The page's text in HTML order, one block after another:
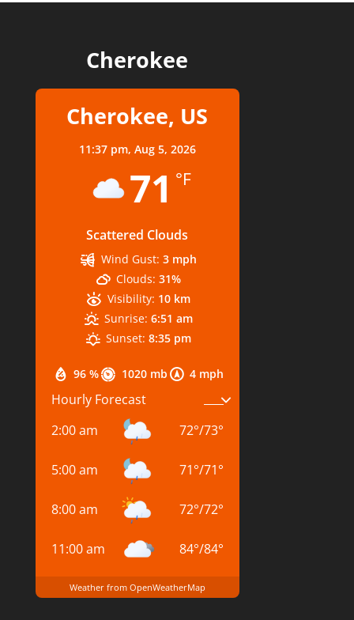
Cherokee
Cherokee, US
11:37 pm, Aug 5, 2026
71 °F
Scattered Clouds
96 % 1020 mb 4 mph
Wind Gust: 3 mph
Clouds: 31%
Visibility: 10 km
Sunrise: 6:51 am
Sunset: 8:35 pm
Hourly Forecast
2:00 am
72°/73°
5:00 am 71°/71°
8:00 am 72°/72°
11:00 am 84°/84°
Weather from OpenWeatherMap